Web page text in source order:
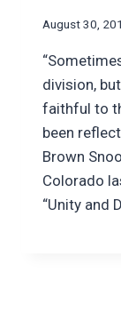
August 30,
division,
faithful to
been
Brown
Colorado
“Unity and